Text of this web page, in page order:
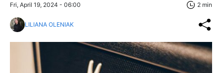
Fri, April 19, 2024 - 06:00 2 min
LILIANA OLENIAK